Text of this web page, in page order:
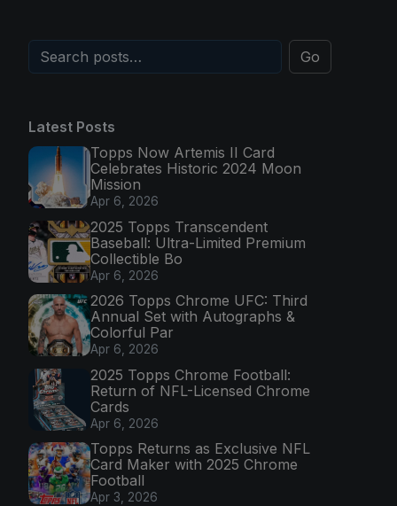
Go
Latest Posts
Topps Now Artemis II Card
Celebrates Historic 2024 Moon
Mission
Apr 6, 2026
2025 Topps Transcendent
Baseball: Ultra-Limited Premium
Collectible Bo
Apr 6, 2026
2026 Topps Chrome UFC: Third
Annual Set with Autographs &
Colorful Par
Apr 6, 2026
2025 Topps Chrome Football:
Return of NFL-Licensed Chrome
Cards
Apr 6, 2026
Topps Returns as Exclusive NFL
Card Maker with 2025 Chrome
Football
Apr 3, 2026